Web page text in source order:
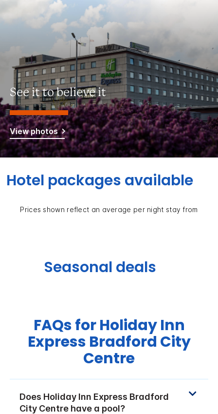
See it to believe it
View photos
Hotel packages available
Prices shown reflect an average per night stay from
Seasonal deals
FAQs for Holiday Inn
Express Bradford City
Centre
Does Holiday Inn Express Bradford
City Centre have a pool?